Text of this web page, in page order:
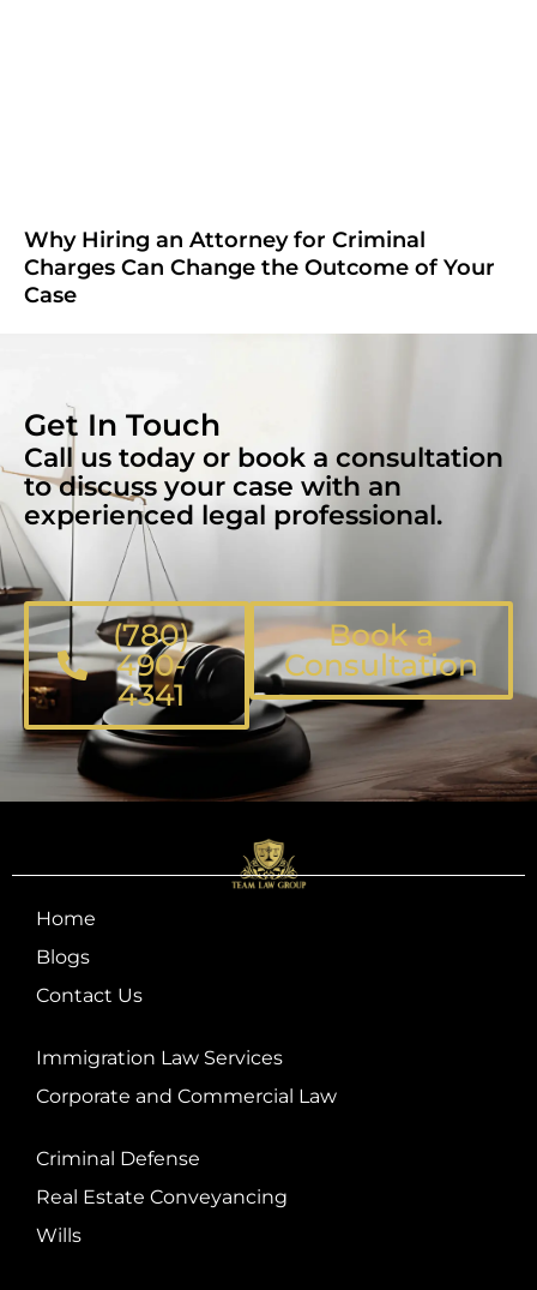
Why Hiring an Attorney for Criminal
Charges Can Change the Outcome of Your
Case
Get In Touch
Call us today or book a consultation
to discuss your case with an
experienced legal professional.
(780)
490-
4341
Book a
Consultation
Home
Blogs
Contact Us
Immigration Law Services
Corporate and Commercial Law
Criminal Defense
Real Estate Conveyancing
Wills